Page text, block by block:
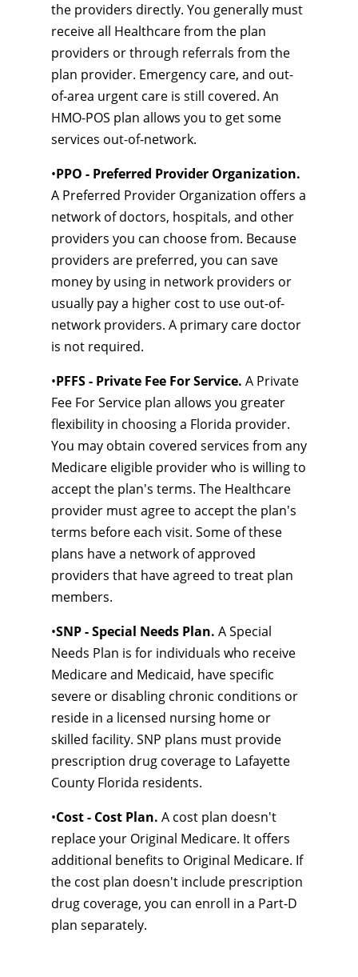
the providers directly. You generally must
receive all Healthcare from the plan
providers or through referrals from the
plan provider. Emergency care, and out-
of-area urgent care is still covered. An
HMO-POS plan allows you to get some
services out-of-network.
•PPO - Preferred Provider Organization.
A Preferred Provider Organization offers a
network of doctors, hospitals, and other
providers you can choose from. Because
providers are preferred, you can save
money by using in network providers or
usually pay a higher cost to use out-of-
network providers. A primary care doctor
is not required.
•PFFS - Private Fee For Service. A Private
Fee For Service plan allows you greater
flexibility in choosing a Florida provider.
You may obtain covered services from any
Medicare eligible provider who is willing to
accept the plan's terms. The Healthcare
provider must agree to accept the plan's
terms before each visit. Some of these
plans have a network of approved
providers that have agreed to treat plan
members.
•SNP - Special Needs Plan. A Special
Needs Plan is for individuals who receive
Medicare and Medicaid, have specific
severe or disabling chronic conditions or
reside in a licensed nursing home or
skilled facility. SNP plans must provide
prescription drug coverage to Lafayette
County Florida residents.
•Cost - Cost Plan. A cost plan doesn't
replace your Original Medicare. It offers
additional benefits to Original Medicare. If
the cost plan doesn't include prescription
drug coverage, you can enroll in a Part-D
plan separately.